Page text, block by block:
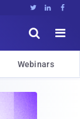
  


Webinars